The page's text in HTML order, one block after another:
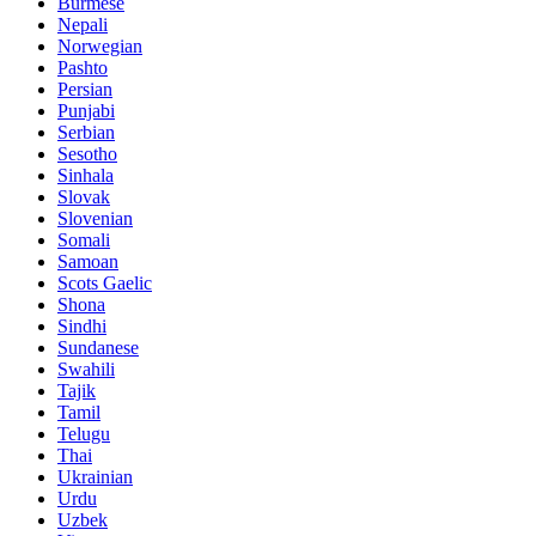
Nepali
Norwegian
Pashto
Persian
Punjabi
Serbian
Sesotho
Sinhala
Slovak
Slovenian
Somali
Samoan
Scots Gaelic
Shona
Sindhi
Sundanese
Swahili
Tajik
Tamil
Telugu
Thai
Ukrainian
Urdu
Uzbek